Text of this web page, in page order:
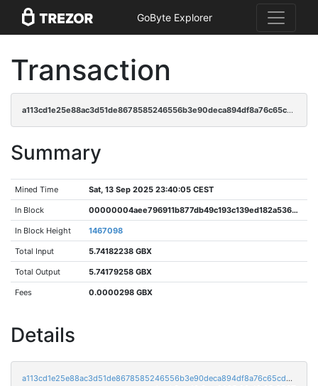
GoByte Explorer
Transaction
a113cd1e25e88ac3d51de8678585246556b3e90deca894df8a76c65cdd3c5cde
Summary
Mined Time Sat, 13 Sep 2025 23:40:05 CEST
In Block 00000004aee796911b877db49c193c139ed182a5362943921cce06db456b9efe
In Block Height 1467098
Total Input 5.74182238 GBX
Total Output 5.74179258 GBX
Fees 0.0000298 GBX
Details
a113cd1e25e88ac3d51de8678585246556b3e90deca894df8a76c65cdd3c5cde